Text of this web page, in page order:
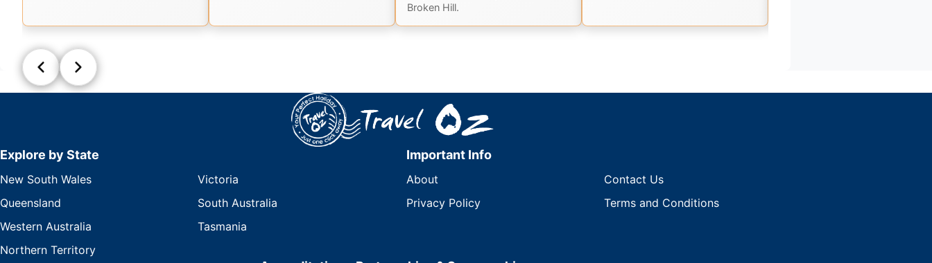
Broken Hill.
Explore by State
New South Wales
Victoria
Queensland
South Australia
Western Australia
Tasmania
Northern Territory
Important Info
About
Contact Us
Privacy Policy
Terms and Conditions